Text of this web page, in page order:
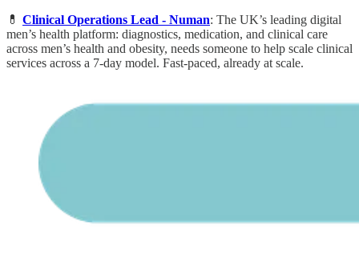
💊 Clinical Operations Lead - Numan: The UK’s leading digital
men’s health platform: diagnostics, medication, and clinical care
across men’s health and obesity, needs someone to help scale clinical
services across a 7-day model. Fast-paced, already at scale.